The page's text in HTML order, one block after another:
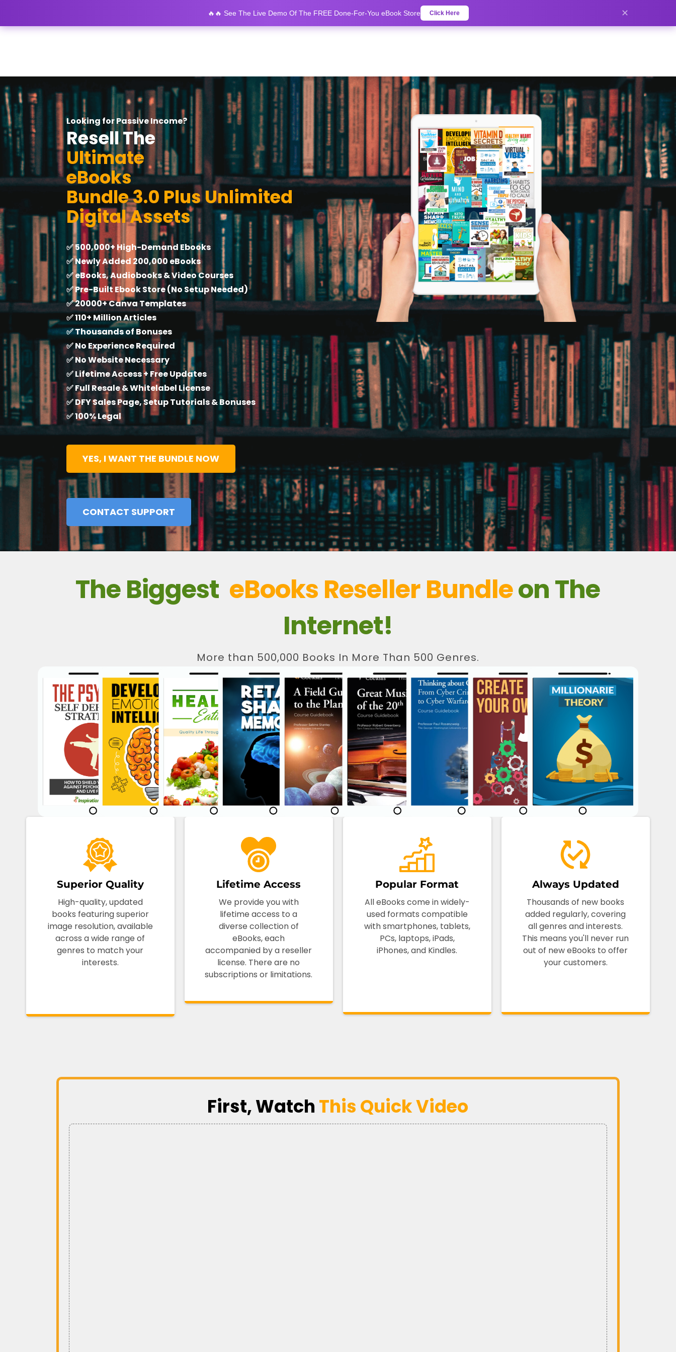
🔥🔥 See The Live Demo Of The FREE Done-For-You eBook Store Click Here ✕
Looking for Passive Income?
Resell The
Ultimate
eBooks
Bundle 3.0 Plus Unlimited
Digital Assets
✅ 500,000+ High-Demand Ebooks
✅ Newly Added 200,000 eBooks
✅ eBooks, Audiobooks & Video Courses
✅ Pre-Built Ebook Store (No Setup Needed)
✅ 20000+ Canva Templates
✅ 110+ Million Articles
✅ Thousands of Bonuses
✅ No Experience Required
✅ No Website Necessary
✅ Lifetime Access + Free Updates
✅ Full Resale & Whitelabel License
✅ DFY Sales Page, Setup Tutorials & Bonuses
✅ 100% Legal
YES, I WANT THE BUNDLE NOW
CONTACT SUPPORT
The Biggest eBooks Reseller Bundleon The
Internet!
More than 500,000 Books In More Than 500 Genres.
Superior Quality
High-quality, updated
books featuring superior
image resolution, available
across a wide range of
genres to match your
interests.
Lifetime Access
We provide you with
lifetime access to a
diverse collection of
eBooks, each
accompanied by a reseller
license. There are no
subscriptions or limitations.
Popular Format
All eBooks come in widely-
used formats compatible
with smartphones, tablets,
PCs, laptops, iPads,
iPhones, and Kindles.
Always Updated
Thousands of new books
added regularly, covering
all genres and interests.
This means you'll never run
out of new eBooks to offer
your customers.
First, Watch This Quick Video